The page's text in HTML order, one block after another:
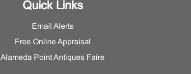
Quick Links
Email Alerts
Free Online Appraisal
Alameda Point Antiques Faire